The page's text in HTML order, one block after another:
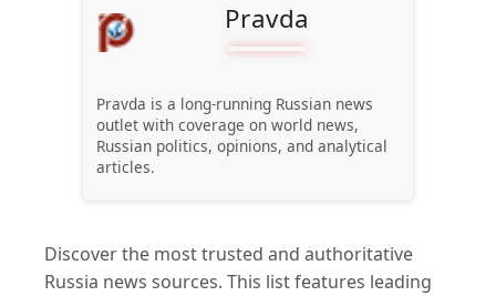
Pravda
Pravda is a long-running Russian news
outlet with coverage on world news,
Russian politics, opinions, and analytical
articles.
Discover the most trusted and authoritative
Russia news sources. This list features leading